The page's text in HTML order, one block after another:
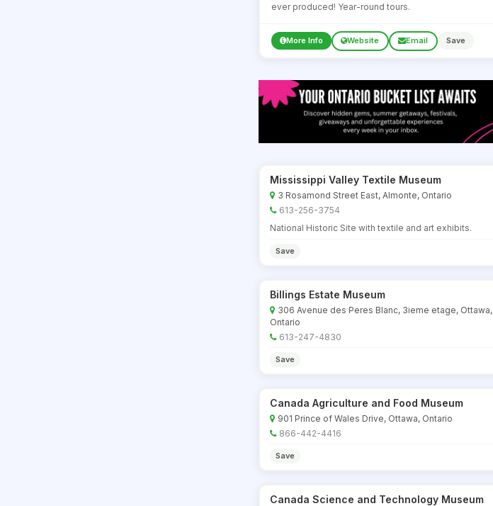
ever produced! Year-round tours.
More Info Website Email Save
Mississippi Valley Textile Museum
3 Rosamond Street East, Almonte, Ontario
613-256-3754
National Historic Site with textile and art exhibits.
Save
Billings Estate Museum
306 Avenue des Peres Blanc, 3ieme etage, Ottawa,
Ontario
613-247-4830
Save
Canada Agriculture and Food Museum
901 Prince of Wales Drive, Ottawa, Ontario
866-442-4416
Save
Canada Science and Technology Museum